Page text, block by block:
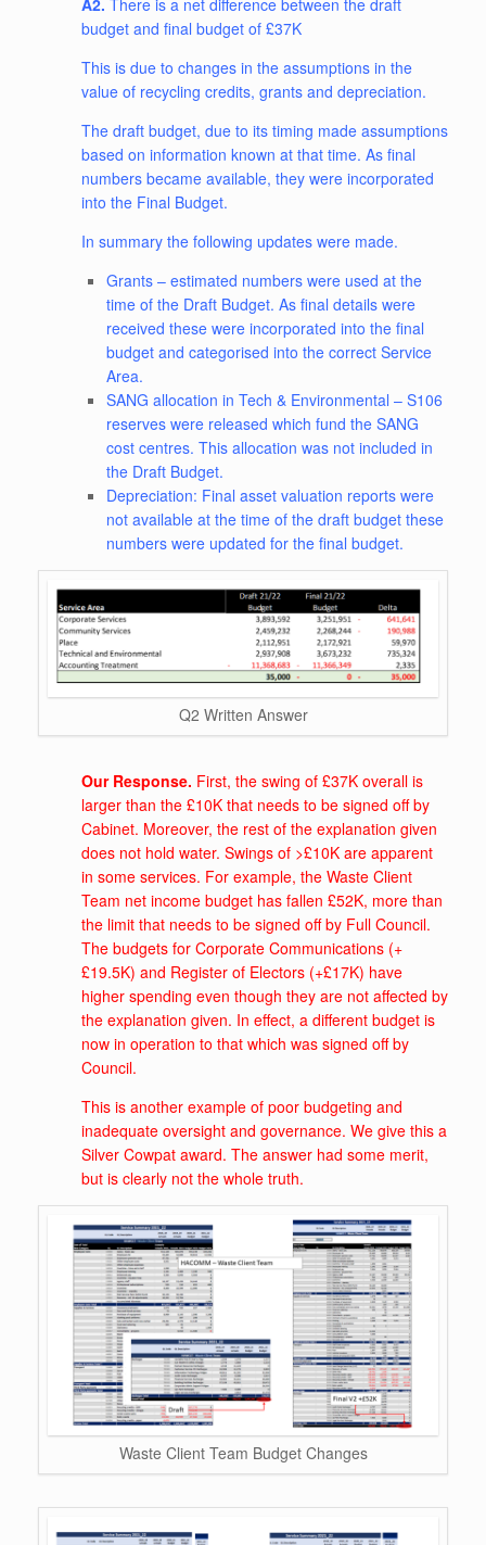
budget and final budget of £37K
This is due to changes in the assumptions in the
value of recycling credits, grants and depreciation.
The draft budget, due to its timing made assumptions
based on information known at that time. As final
numbers became available, they were incorporated
into the Final Budget.
In summary the following updates were made.
Grants – estimated numbers were used at the
time of the Draft Budget. As final details were
received these were incorporated into the final
budget and categorised into the correct Service
Area.
SANG allocation in Tech & Environmental – S106
reserves were released which fund the SANG
cost centres. This allocation was not included in
the Draft Budget.
Depreciation: Final asset valuation reports were
not available at the time of the draft budget these
numbers were updated for the final budget.
Q2 Written Answer
Our Response. First, the swing of £37K overall is
larger than the £10K that needs to be signed off by
Cabinet. Moreover, the rest of the explanation given
does not hold water. Swings of >£10K are apparent
in some services. For example, the Waste Client
Team net income budget has fallen £52K, more than
the limit that needs to be signed off by Full Council.
The budgets for Corporate Communications (+
£19.5K) and Register of Electors (+£17K) have
higher spending even though they are not affected by
the explanation given. In effect, a different budget is
now in operation to that which was signed off by
Council.
This is another example of poor budgeting and
inadequate oversight and governance. We give this a
Silver Cowpat award. The answer had some merit,
but is clearly not the whole truth.
Waste Client Team Budget Changes